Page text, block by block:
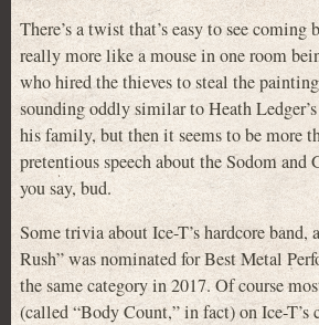
There’s a twist that’s easy to see
really more like a mouse in one room
who hired the thieves to steal the
sounding oddly similar to Heath
his family, but then it seems to be more
pretentious speech about the Sodom and
you say, bud.
Some trivia about Ice-T’s hardcore
Rush” was nominated for Best Metal
the same category in 2017. Of course
(called “Body Count,” in fact) on Ice-T’s